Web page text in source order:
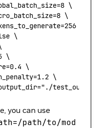
8 \
8 \
256
\
\
0.4 \
1.2 \
you can use
=/path/to/mod